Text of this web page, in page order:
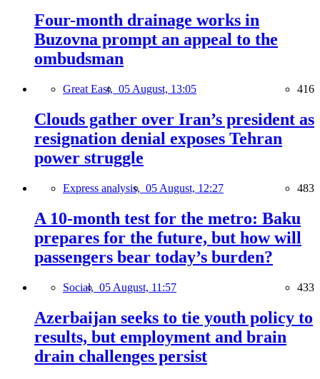
Four-month drainage works in
Buzovna prompt an appeal to the
ombudsman
Great East, 05 August, 13:05 416
Clouds gather over Iran’s president as
resignation denial exposes Tehran
power struggle
Express analysis, 05 August, 12:27 483
A 10-month test for the metro: Baku
prepares for the future, but how will
passengers bear today’s burden?
Social, 05 August, 11:57 433
Azerbaijan seeks to tie youth policy to
results, but employment and brain
drain challenges persist